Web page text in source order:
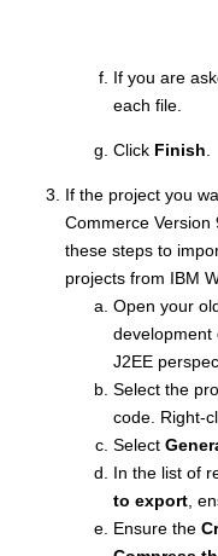
If you are
each file.
Click Finish
If the project you
Commerce Version
these steps to
projects from IBM
Open your
development
J2EE
Select the
code. Right-
Select
In the list of
to export ,
Ensure the